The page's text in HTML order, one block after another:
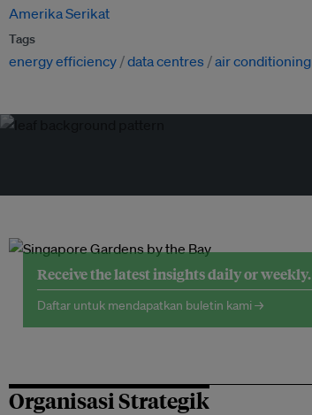
Amerika Serikat
Tags
energy efficiency data centres air conditioning
Receive the latest insights daily or weekly.
Daftar untuk mendapatkan buletin kami →
Organisasi Strategik